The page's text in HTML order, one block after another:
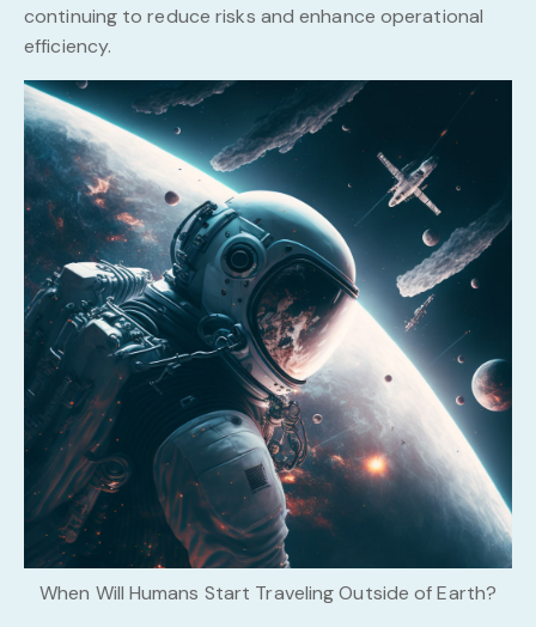
continuing to reduce risks and enhance operational
efficiency.
When Will Humans Start Traveling Outside of Earth?